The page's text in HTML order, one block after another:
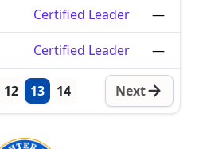
Certified Leader —
Certified Leader —
12 13 14 Next